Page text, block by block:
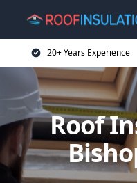
20+ Years Experience
Roof